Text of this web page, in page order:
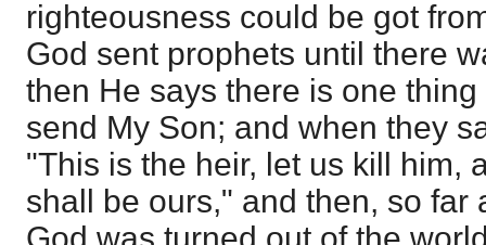
righteousness could be got
God sent prophets until there
then He says there is one
send My Son; and when they
"This is the heir, let us kill him,
shall be ours," and then, so far